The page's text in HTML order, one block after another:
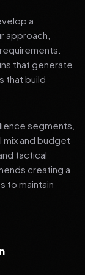
a
approach,
that generate
that build
segments,
and budget
tactical
creating a
to maintain